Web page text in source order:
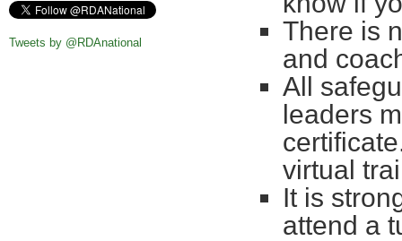
There is
and
All
leaders
virtual
It is
attend a
Tweets by @RDAnational